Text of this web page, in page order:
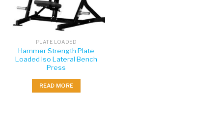
PLATE LOADED
Hammer Strength Plate
Loaded Iso Lateral Bench
Press
READ MORE